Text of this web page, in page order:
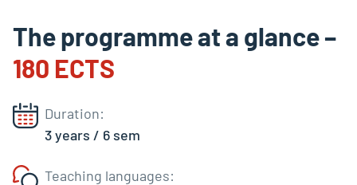
The programme at a glance –
180 ECTS
Duration:
3 years / 6 sem
Teaching languages: